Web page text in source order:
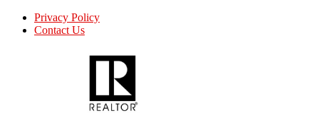
Privacy Policy
Contact Us